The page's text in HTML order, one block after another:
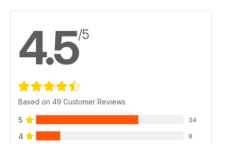
4.5/5
Based on 49 Customer Reviews
5 34
4 8